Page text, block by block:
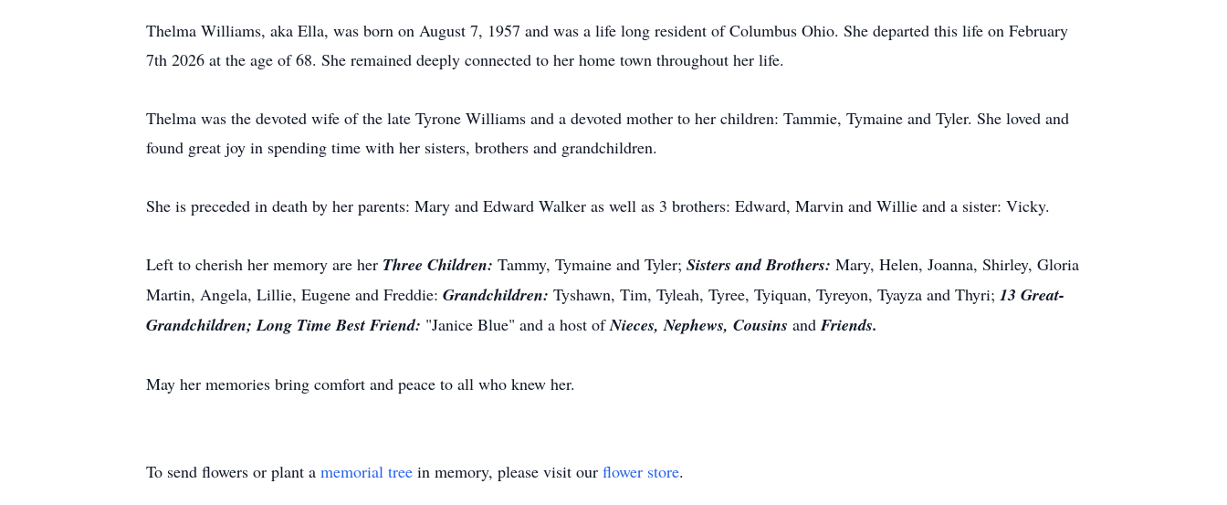
Thelma Williams, aka Ella, was born on August 7, 1957 and was a life long resident of Columbus Ohio. She departed this life on February
7th 2026 at the age of 68. She remained deeply connected to her home town throughout her life.
Thelma was the devoted wife of the late Tyrone Williams and a devoted mother to her children: Tammie, Tymaine and Tyler. She loved and
found great joy in spending time with her sisters, brothers and grandchildren.
She is preceded in death by her parents: Mary and Edward Walker as well as 3 brothers: Edward, Marvin and Willie and a sister: Vicky.
Left to cherish her memory are her Three Children: Tammy, Tymaine and Tyler; Sisters and Brothers: Mary, Helen, Joanna, Shirley, Gloria
Martin, Angela, Lillie, Eugene and Freddie: Grandchildren: Tyshawn, Tim, Tyleah, Tyree, Tyiquan, Tyreyon, Tyayza and Thyri; 13 Great-
Grandchildren; Long Time Best Friend: "Janice Blue" and a host ofNieces, Nephews, Cousins andFriends.
May her memories bring comfort and peace to all who knew her.
To send flowers or plant a memorial tree in memory, please visit our flower store.